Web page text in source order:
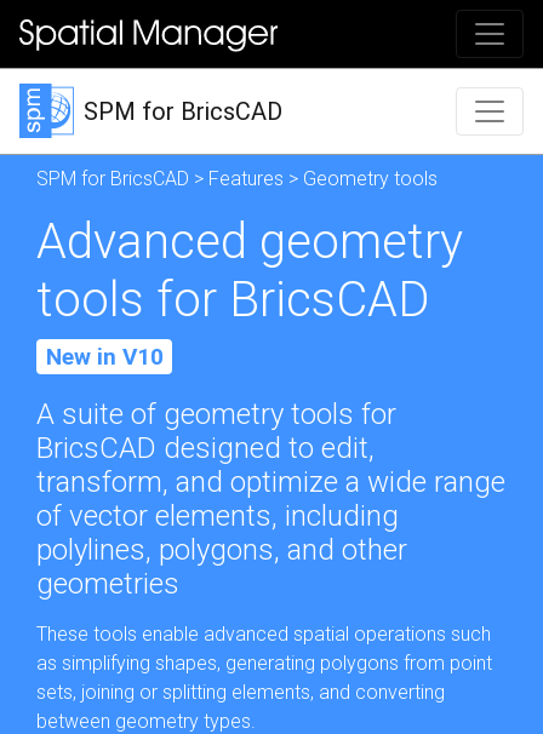
SPM for BricsCAD
SPM for BricsCAD > Features > Geometry tools
Advanced geometry
tools for BricsCAD
New in V10
A suite of geometry tools for
BricsCAD designed to edit,
transform, and optimize a wide range
of vector elements, including
polylines, polygons, and other
geometries
These tools enable advanced spatial operations such
as simplifying shapes, generating polygons from point
sets, joining or splitting elements, and converting
between geometry types.